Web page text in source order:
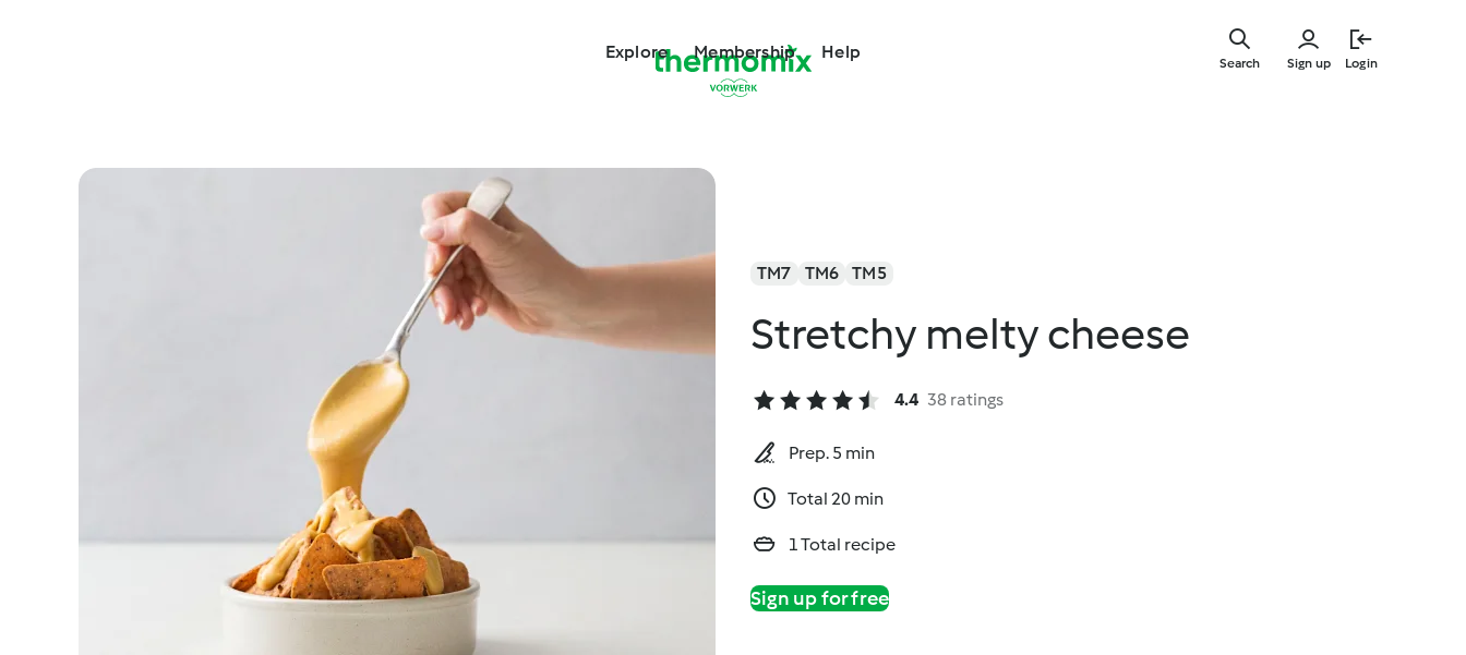
Explore Membership Help
Sign up Login
Search
TM7 TM6 TM5
Stretchy melty cheese
4.4 38 ratings
Prep. 5 min
Total 20 min
1 Total recipe
Sign up for free